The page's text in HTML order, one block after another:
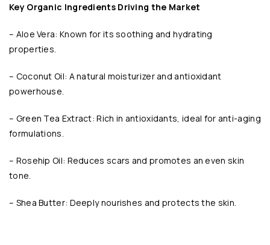
Key Organic Ingredients Driving the Market
– Aloe Vera: Known for its soothing and hydrating
properties.
– Coconut Oil: A natural moisturizer and antioxidant
powerhouse.
– Green Tea Extract: Rich in antioxidants, ideal for anti-aging
formulations.
– Rosehip Oil: Reduces scars and promotes an even skin
tone.
– Shea Butter: Deeply nourishes and protects the skin.